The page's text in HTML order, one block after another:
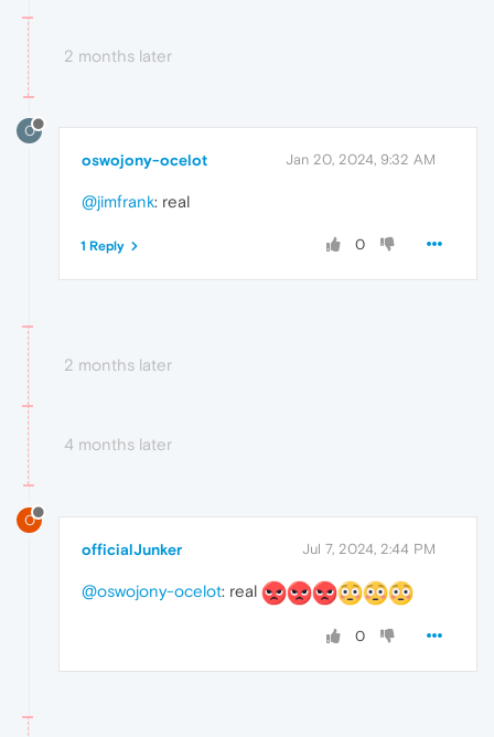
2 months later
O
oswojony-ocelot Jan 20, 2024, 9:32 AM
@jimfrank: real
0
1 Reply
2 months later
4 months later
O
officialJunker Jul 7, 2024, 2:44 PM
@oswojony-ocelot: real
0